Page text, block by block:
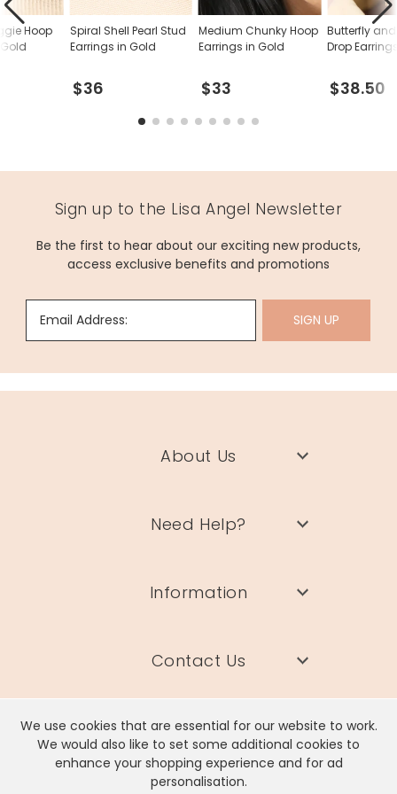
We use cookies that are essential for our website to work.
We would also like to set some additional cookies to
enhance your shopping experience and for ad
personalisation.
Spiral Shell Pearl Stud
Earrings in Gold
$36
Medium Chunky Hoop
Earrings in Gold
$33
Butterfly
Drop
$38.50
Hoop
Sign up to the Lisa Angel Newsletter
Be the first to hear about our exciting new products,
access exclusive benefits and promotions
Email Address: SIGN UP
About Us
Need Help?
Information
Contact Us
Lisa Angel Limited, Registered Address: Unit 17 Wendover Road,